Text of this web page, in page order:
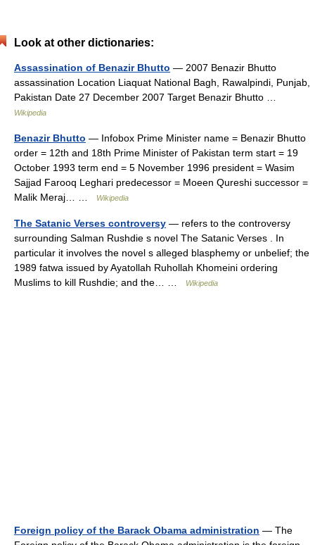
Look at other dictionaries:
Assassination of Benazir Bhutto — 2007 Benazir Bhutto
assassination Location Liaquat National Bagh, Rawalpindi, Punjab,
Pakistan Date 27 December 2007 Target Benazir Bhutto …
Wikipedia
Benazir Bhutto — Infobox Prime Minister name = Benazir Bhutto
order = 12th and 18th Prime Minister of Pakistan term start = 19
October 1993 term end = 5 November 1996 president = Wasim
Sajjad Farooq Leghari predecessor = Moeen Qureshi successor =
Malik Meraj… …
Wikipedia
The Satanic Verses controversy — refers to the controversy
surrounding Salman Rushdie s novel The Satanic Verses . In
particular it involves the novel s alleged blasphemy or unbelief; the
1989 fatwa issued by Ayatollah Ruhollah Khomeini ordering
Muslims to kill Rushdie; and the… …
Wikipedia
Foreign policy of the Barack Obama administration — The